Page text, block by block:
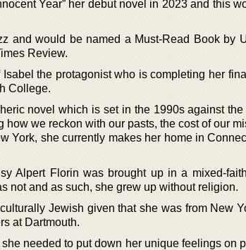
Year” her debut novel in 2023 and this
and would be named a Must-Read Book by
Review.
the protagonist who is completing her
College.
novel which is set in the 1990s against
how we reckon with our pasts, the cost of our
York, she currently makes her home in
Alpert Florin was brought up in a mixed-
not and as such, she grew up without religion.
Jewish given that she was from New
at Dartmouth.
needed to put down her unique feelings on